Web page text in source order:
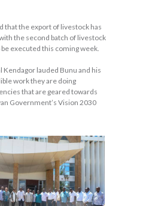
that the export of livestock has
the second batch of livestock
executed this coming week.
Kendagor lauded Bunu and his
work they are doing
that are geared towards
Government’s Vision 2030